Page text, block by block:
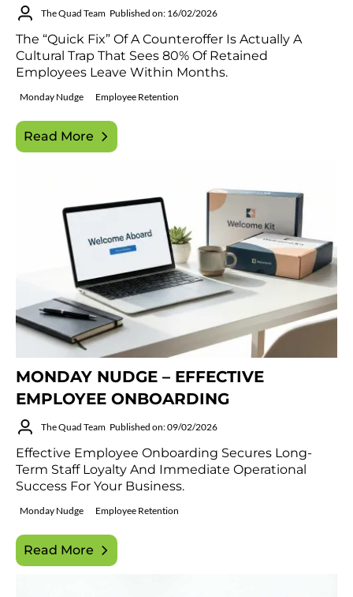
The Quad Team Published on: 16/02/2026
The “quick Fix” Of A Counteroffer Is Actually A
Cultural Trap That Sees 80% Of Retained
Employees Leave Within Months.
Monday Nudge Employee Retention
Read More
MONDAY NUDGE – EFFECTIVE
EMPLOYEE ONBOARDING
The Quad Team Published on: 09/02/2026
Effective Employee Onboarding Secures Long-
Term Staff Loyalty And Immediate Operational
Success For Your Business.
Monday Nudge Employee Retention
Read More